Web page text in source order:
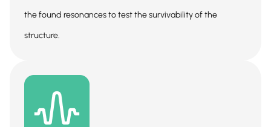
the found resonances to test the survivability of the
structure.